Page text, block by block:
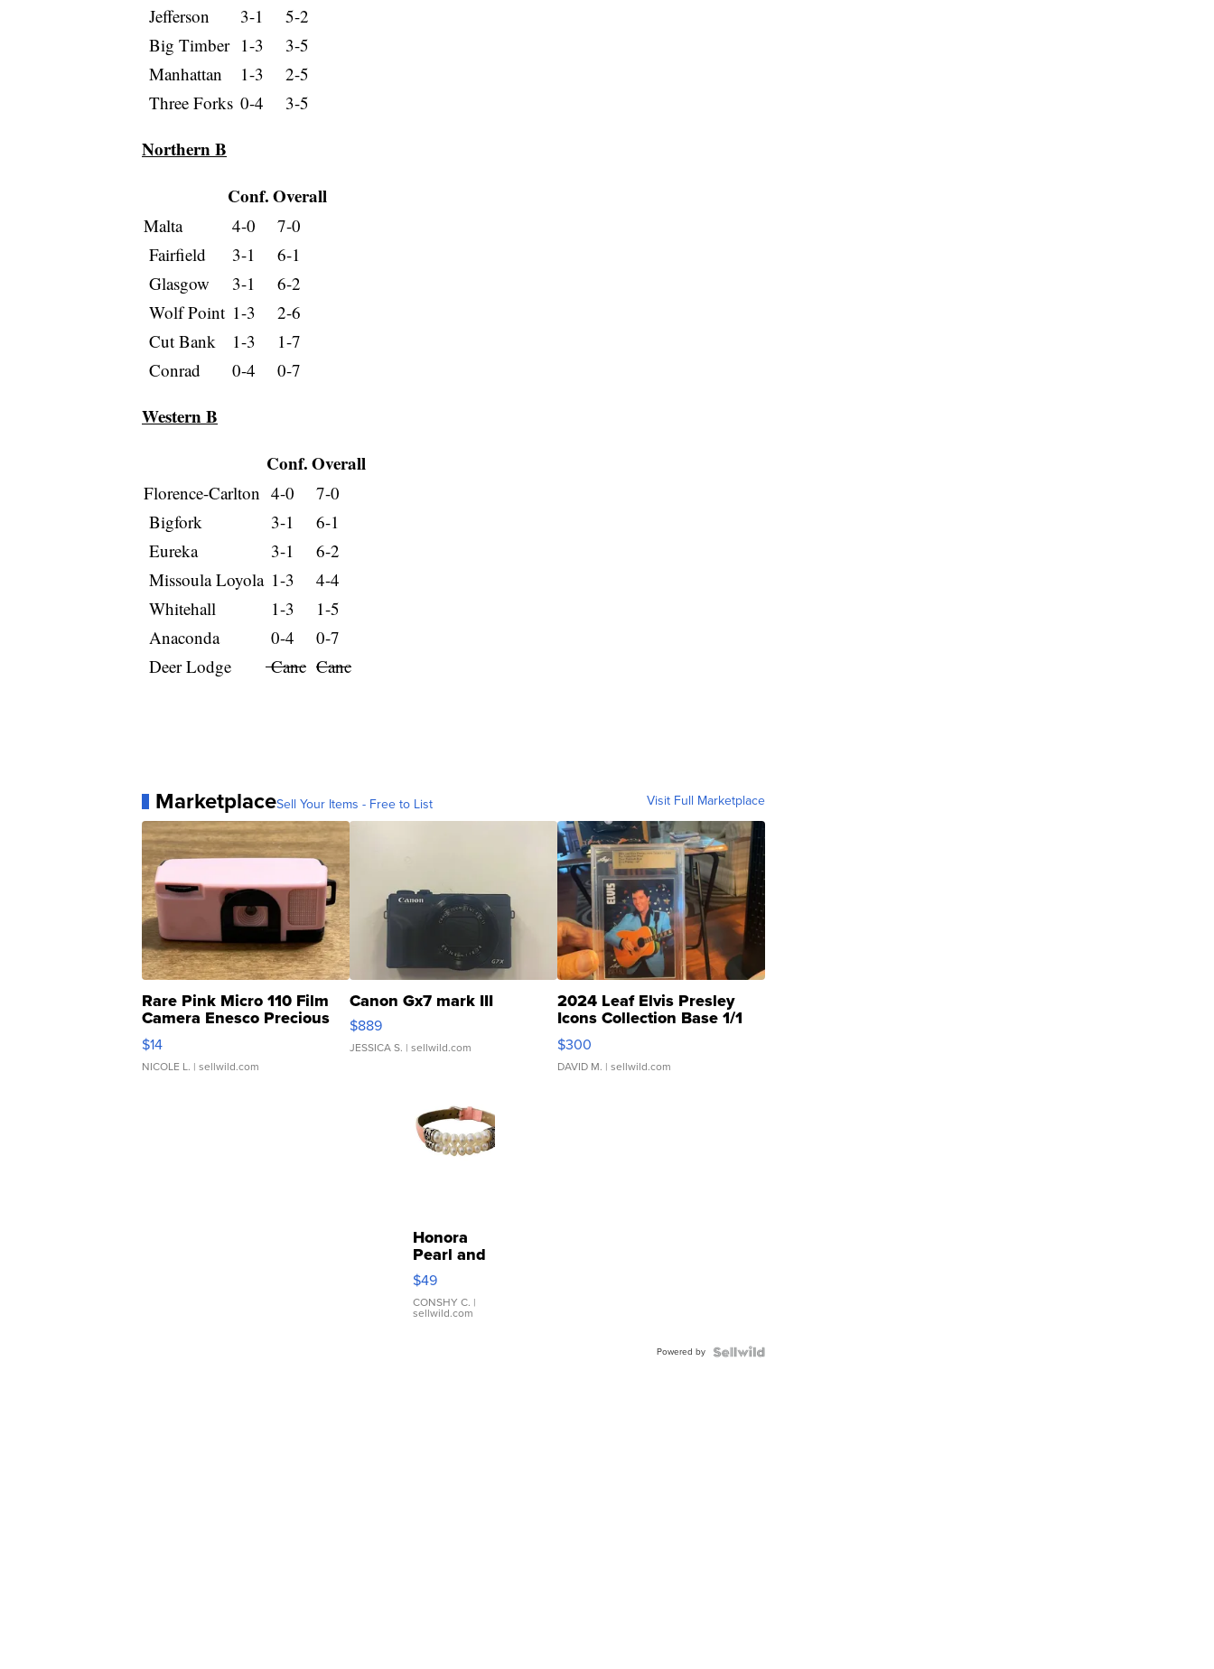
Jefferson
3-1
5-2
Big Timber 1-3
3-5
Manhattan
1-3
2-5
Three Forks 0-4 3-5
Northern B
Conf.Overall
Malta 4-0
7-0
Fairfield
3-1
6-1
Glasgow
3-1
6-2
Wolf Point 1-3
2-6
Cut Bank
1-3
1-7
Conrad
0-4 0-7
Western B
Conf.Overall
Florence-Carlton 4-0
7-0
Bigfork
3-1
6-1
Eureka
3-1
6-2
Missoula Loyola 1-3
4-4
Whitehall
1-3
1-5
Anaconda
0-4
0-7
Deer Lodge
Canc Canc
MarketplaceSell Your Items - Free to List Visit Full Marketplace
Rare Pink Micro 110 Film
Camera Enesco Precious
Moments TD4
$14
NICOLE L. | sellwild.com
Canon Gx7 mark III
$889
JESSICA S. | sellwild.com
2024 Leaf Elvis Presley
Icons Collection Base 1/1
SSP Clear ...
$300
DAVID M. | sellwild.com
Honora
Pearl and
Pink
Leather
Bracelet
Adjustable
$49
CONSHY C. |
sellwild.com
Powered by